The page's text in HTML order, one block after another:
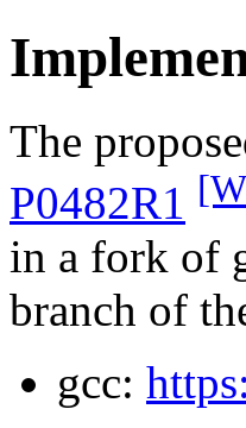
The
P0482R1
in a fork of
branch of
gcc: